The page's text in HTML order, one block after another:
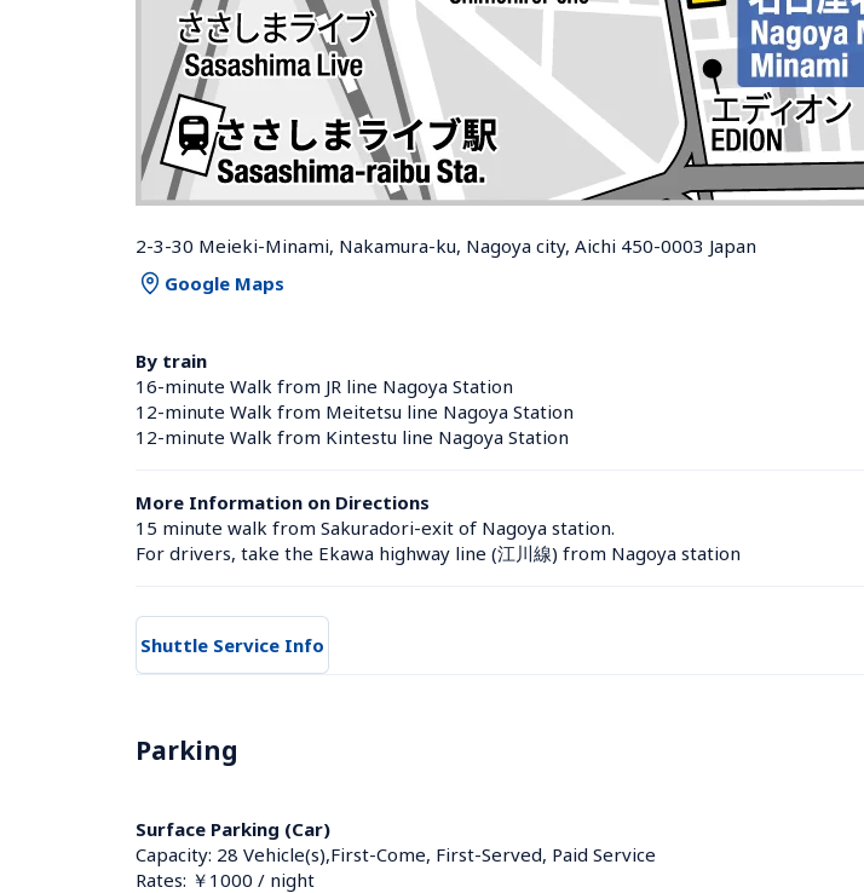
2-3-30 Meieki-Minami, Nakamura-ku, Nagoya city, Aichi 450-0003 Japan
Google Maps
By train
16-minute Walk from JR line Nagoya Station
12-minute Walk from Meitetsu line Nagoya Station
12-minute Walk from Kintestu line Nagoya Station
More Information on Directions
15 minute walk from Sakuradori-exit of Nagoya station.
For drivers, take the Ekawa highway line (江川線) from Nagoya station
Shuttle Service Info
Parking
Surface Parking (Car)
Capacity: 28 Vehicle(s),First-Come, First-Served, Paid Service
Rates: ￥1000 / night